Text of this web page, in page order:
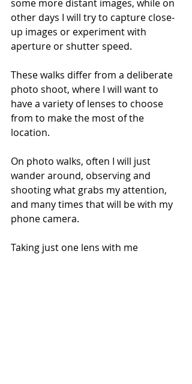
some more distant images, while on
other days I will try to capture close-
up images or experiment with
aperture or shutter speed.
These walks differ from a deliberate
photo shoot, where I will want to
have a variety of lenses to choose
from to make the most of the
location.
On photo walks, often I will just
wander around, observing and
shooting what grabs my attention,
and many times that will be with my
phone camera.
Taking just one lens with me